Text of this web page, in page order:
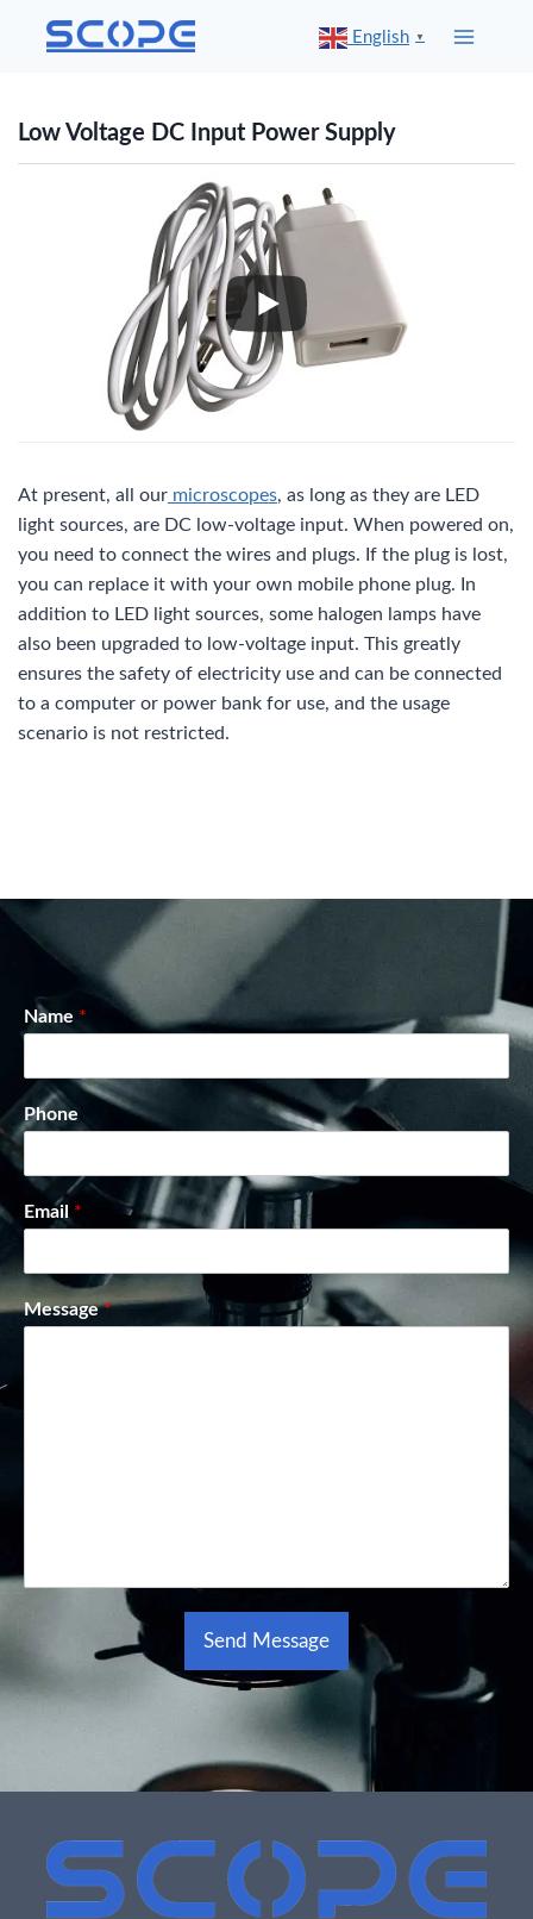
English ▼
Low Voltage DC Input Power Supply
At present, all our microscopes, as long as they are LED
light sources, are DC low-voltage input. When powered on,
you need to connect the wires and plugs. If the plug is lost,
you can replace it with your own mobile phone plug. In
addition to LED light sources, some halogen lamps have
also been upgraded to low-voltage input. This greatly
ensures the safety of electricity use and can be connected
to a computer or power bank for use, and the usage
scenario is not restricted.
Name *
Phone
Email *
Message*
Send Message
Alternative: